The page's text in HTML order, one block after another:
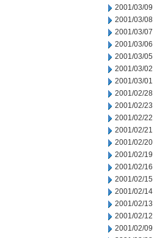
2001/03/09
2001/03/08
2001/03/07
2001/03/06
2001/03/05
2001/03/02
2001/03/01
2001/02/28
2001/02/23
2001/02/22
2001/02/21
2001/02/20
2001/02/19
2001/02/16
2001/02/15
2001/02/14
2001/02/13
2001/02/12
2001/02/09